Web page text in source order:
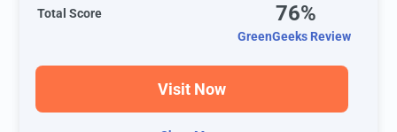
Total Score 76%
GreenGeeks Review
Visit Now